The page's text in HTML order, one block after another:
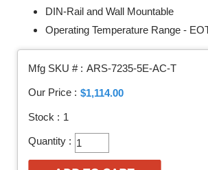
DIN-Rail and Wall Mountable
Operating Temperature Range -
Mfg SKU # : ARS-7235-5E-AC-T
Our Price : $1,114.00
Stock : 1
Quantity :